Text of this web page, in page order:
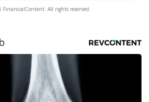
FinancialContent. All rights reserved.